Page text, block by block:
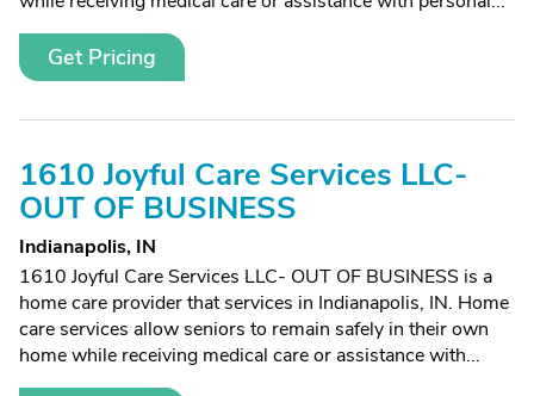
Get Pricing
1610 Joyful Care Services LLC-
OUT OF BUSINESS
Indianapolis, IN
1610 Joyful Care Services LLC- OUT OF BUSINESS is a
home care provider that services in Indianapolis, IN. Home
care services allow seniors to remain safely in their own
home while receiving medical care or assistance with...